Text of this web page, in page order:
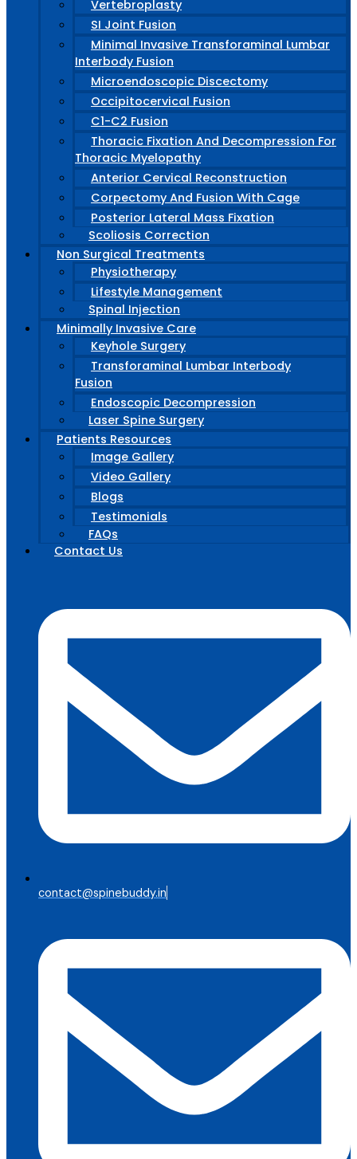
Vertebroplasty
SI Joint Fusion
Minimal Invasive Transforaminal Lumbar
Interbody Fusion
Microendoscopic Discectomy
Occipitocervical Fusion
C1-C2 Fusion
Thoracic Fixation And Decompression For
Thoracic Myelopathy
Anterior Cervical Reconstruction
Corpectomy And Fusion With Cage
Posterior Lateral Mass Fixation
Scoliosis Correction
Non Surgical Treatments
Physiotherapy
Lifestyle Management
Spinal Injection
Minimally Invasive Care
Keyhole Surgery
Transforaminal Lumbar Interbody
Fusion
Endoscopic Decompression
Laser Spine Surgery
Patients Resources
Image Gallery
Video Gallery
Blogs
Testimonials
FAQs
Contact Us
contact@spinebuddy.in